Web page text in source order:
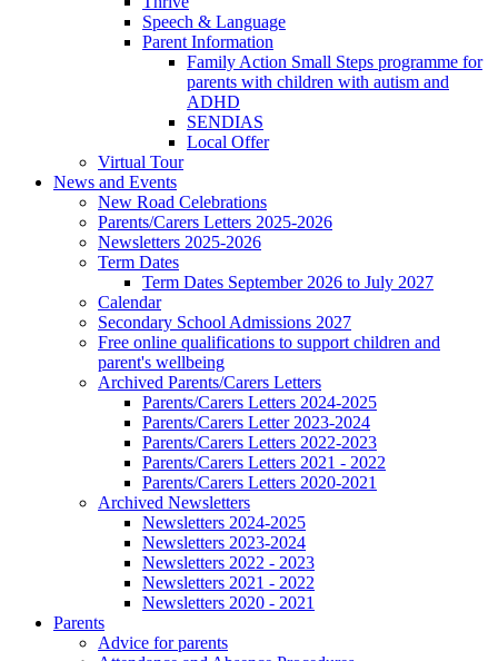
Speech & Language
Parent Information
Family Action Small Steps programme for
parents with children with autism and
ADHD
SENDIAS
Local Offer
Virtual Tour
News and Events
New Road Celebrations
Parents/Carers Letters 2025-2026
Newsletters 2025-2026
Term Dates
Term Dates September 2026 to July 2027
Calendar
Secondary School Admissions 2027
Free online qualifications to support children and
parent's wellbeing
Archived Parents/Carers Letters
Parents/Carers Letters 2024-2025
Parents/Carers Letter 2023-2024
Parents/Carers Letters 2022-2023
Parents/Carers Letters 2021 - 2022
Parents/Carers Letters 2020-2021
Archived Newsletters
Newsletters 2024-2025
Newsletters 2023-2024
Newsletters 2022 - 2023
Newsletters 2021 - 2022
Newsletters 2020 - 2021
Parents
Advice for parents